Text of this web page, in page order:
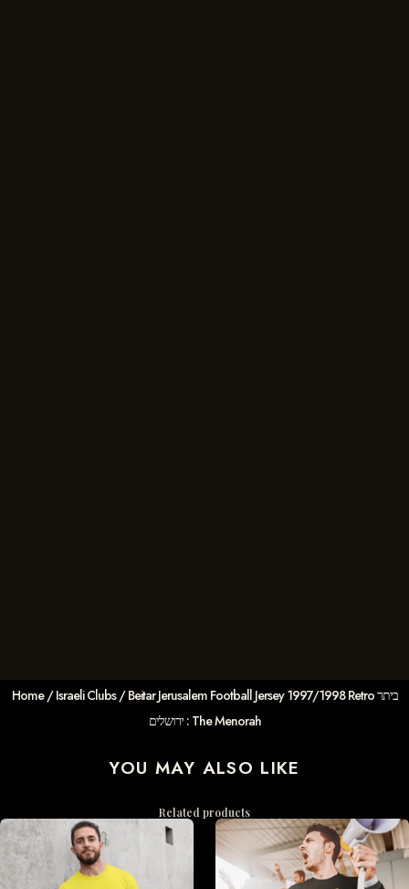
Home/Israeli Clubs/ Beitar Jerusalem Football Jersey 1997/1998 Retro ביתר
ירושלים : The Menorah
YOU MAY ALSO LIKE
Related products